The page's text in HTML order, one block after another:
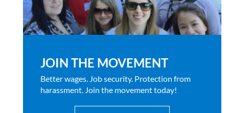
JOIN THE MOVEMENT
Better wages. Job security. Protection from
harassment. Join the movement today!